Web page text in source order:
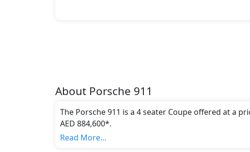
About Porsche 911
The Porsche 911 is a 4 seater Coupe offered at a
AED 884,600*.
This model comes in 21 different trim(s) and offers
Read More...